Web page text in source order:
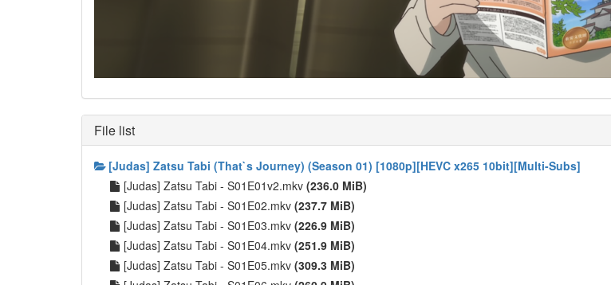
File list
[Judas] Zatsu Tabi (That`s Journey) (Season 01) [1080p][HEVC x265 10bit][Multi-Subs]
[Judas] Zatsu Tabi - S01E01v2.mkv (236.0 MiB)
[Judas] Zatsu Tabi - S01E02.mkv (237.7 MiB)
[Judas] Zatsu Tabi - S01E03.mkv (226.9 MiB)
[Judas] Zatsu Tabi - S01E04.mkv (251.9 MiB)
[Judas] Zatsu Tabi - S01E05.mkv (309.3 MiB)